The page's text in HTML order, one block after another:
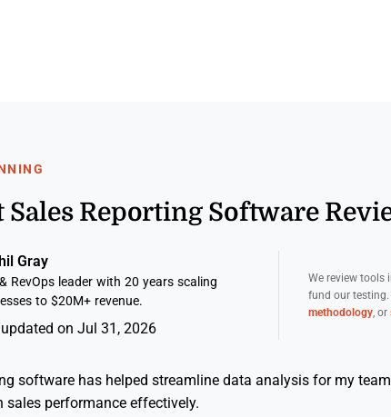
Sales Reporting Software
Gray
RevOps leader with 20 years scaling
to $20M+ revenue.
on Jul 31, 2026
We review tools
fund our testing.
methodology, or
software has helped streamline data analysis for my
sales performance effectively.